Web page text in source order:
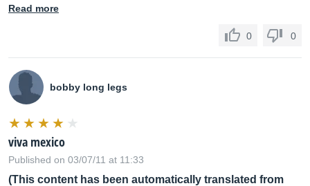
Read more
0 0
bobby long legs
viva mexico
Published on 03/07/11 at 11:33
(This content has been automatically translated from